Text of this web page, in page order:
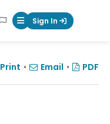
Mobile Menu
Sign In
Print • Email • PDF